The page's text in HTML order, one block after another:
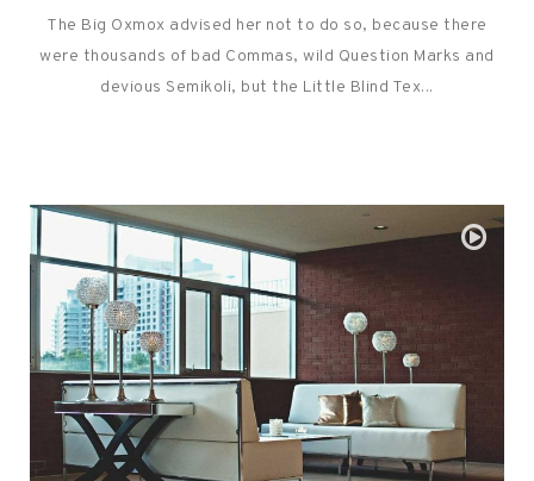
The Big Oxmox advised her not to do so, because there
were thousands of bad Commas, wild Question Marks and
devious Semikoli, but the Little Blind Tex...